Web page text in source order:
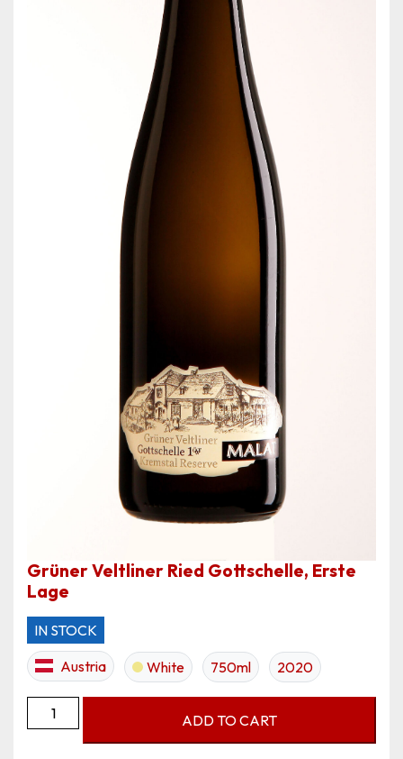
Grüner Veltliner Ried Gottschelle, Erste
Lage
IN STOCK
Austria
White 750ml 2020
Grüner
Veltliner
ADD TO CART